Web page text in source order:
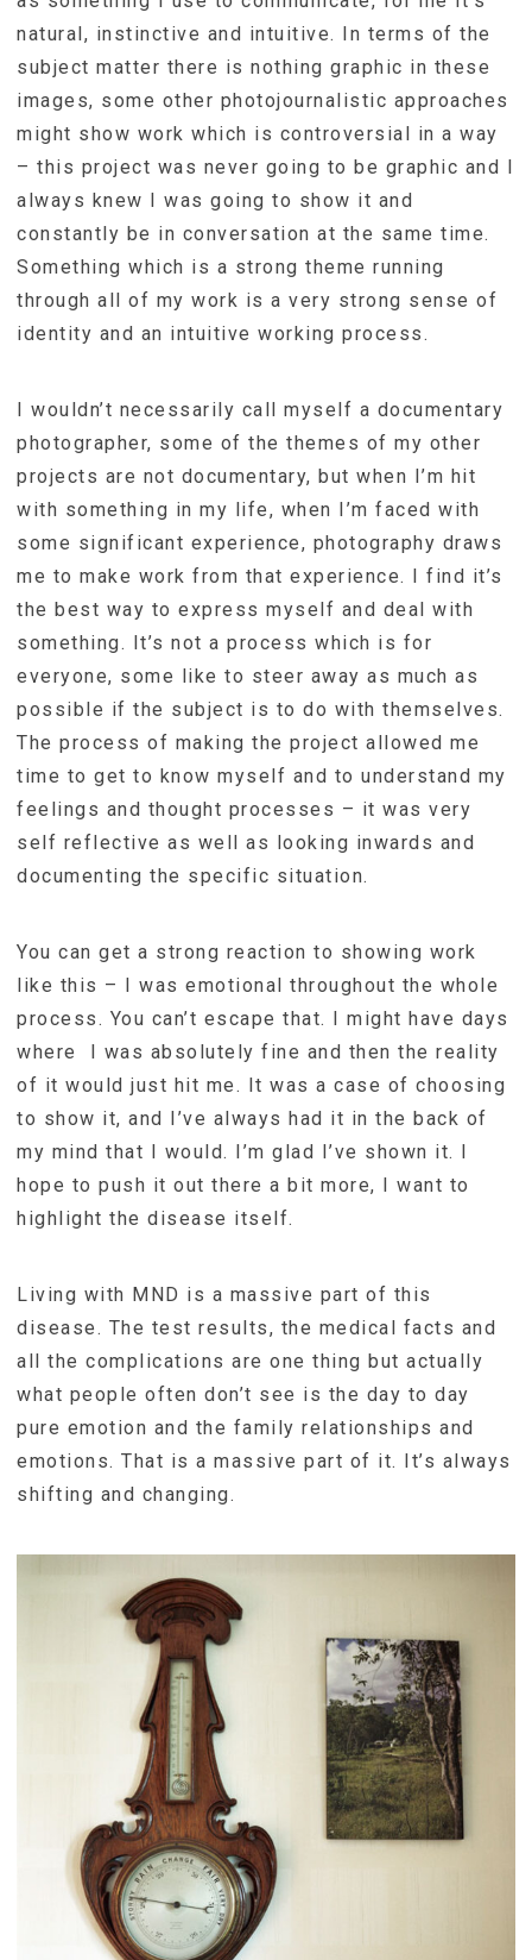
natural, instinctive and intuitive. In terms of the
subject matter there is nothing graphic in these
images, some other photojournalistic approaches
might show work which is controversial in a way
– this project was never going to be graphic and I
always knew I was going to show it and
constantly be in conversation at the same time.
Something which is a strong theme running
through all of my work is a very strong sense of
identity and an intuitive working process.
I wouldn’t necessarily call myself a documentary
photographer, some of the themes of my other
projects are not documentary, but when I’m hit
with something in my life, when I’m faced with
some significant experience, photography draws
me to make work from that experience. I find it’s
the best way to express myself and deal with
something. It’s not a process which is for
everyone, some like to steer away as much as
possible if the subject is to do with themselves.
The process of making the project allowed me
time to get to know myself and to understand my
feelings and thought processes – it was very
self reflective as well as looking inwards and
documenting the specific situation.
You can get a strong reaction to showing work
like this – I was emotional throughout the whole
process. You can’t escape that. I might have days
where I was absolutely fine and then the reality
of it would just hit me. It was a case of choosing
to show it, and I’ve always had it in the back of
my mind that I would. I’m glad I’ve shown it. I
hope to push it out there a bit more, I want to
highlight the disease itself.
Living with MND is a massive part of this
disease. The test results, the medical facts and
all the complications are one thing but actually
what people often don’t see is the day to day
pure emotion and the family relationships and
emotions. That is a massive part of it. It’s always
shifting and changing.